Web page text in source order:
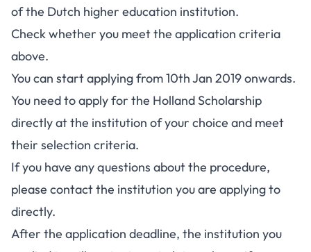
of the Dutch higher education institution.
Check whether you meet the application criteria
above.
You can start applying from 10th Jan 2019 onwards.
You need to apply for the Holland Scholarship
directly at the institution of your choice and meet
their selection criteria.
If you have any questions about the procedure,
please contact the institution you are applying to
directly.
After the application deadline, the institution you